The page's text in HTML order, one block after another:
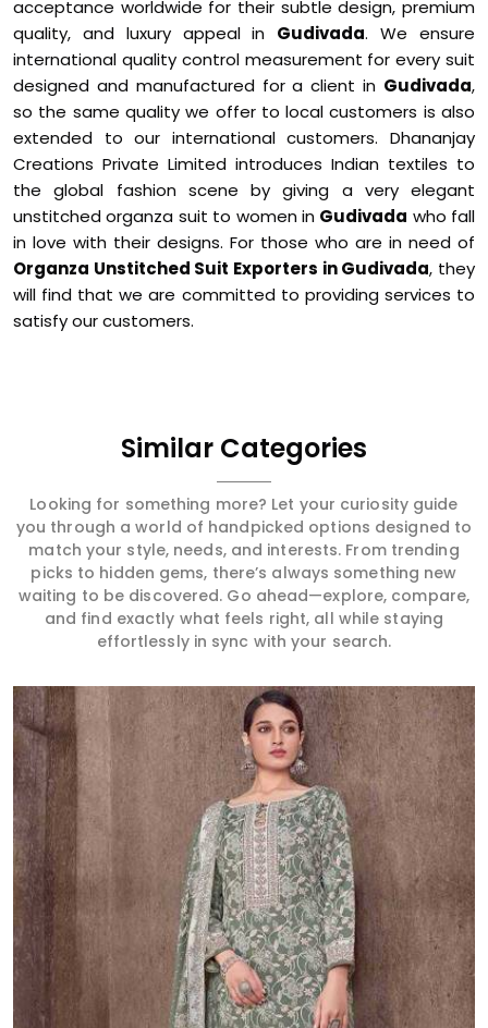
acceptance worldwide for their subtle design, premium
quality, and luxury appeal in Gudivada. We ensure
international quality control measurement for every suit
designed and manufactured for a client in Gudivada,
so the same quality we offer to local customers is also
extended to our international customers. Dhananjay
Creations Private Limited introduces Indian textiles to
the global fashion scene by giving a very elegant
unstitched organza suit to women in Gudivada who fall
in love with their designs. For those who are in need of
Organza Unstitched Suit Exporters in Gudivada, they
will find that we are committed to providing services to
satisfy our customers.
Similar Categories
Looking for something more? Let your curiosity guide
you through a world of handpicked options designed to
match your style, needs, and interests. From trending
picks to hidden gems, there’s always something new
waiting to be discovered. Go ahead—explore, compare,
and find exactly what feels right, all while staying
effortlessly in sync with your search.